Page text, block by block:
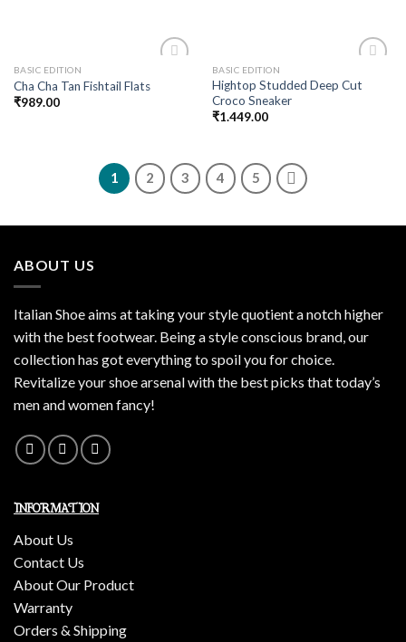
wishlist
BASIC EDITION
Cha Cha Tan Fishtail Flats
₹989.00
wishlist
BASIC EDITION
Hightop Studded Deep Cut
Croco Sneaker
₹1.449.00
1 2 3 4 5
ABOUT US
Italian Shoe aims at taking your style quotient a notch higher
with the best footwear. Being a style conscious brand, our
collection has got everything to spoil you for choice.
Revitalize your shoe arsenal with the best picks that today’s
men and women fancy!
INFORMATION
About Us
Contact Us
About Our Product
Warranty
Orders & Shipping